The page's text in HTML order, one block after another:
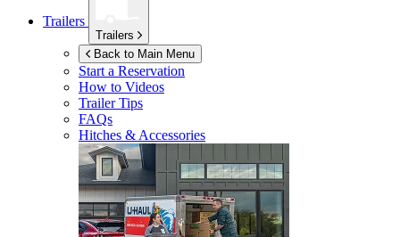
Trailers
Trailers
Back to Main Menu
Start a Reservation
How to Videos
Trailer Tips
FAQs
Hitches & Accessories